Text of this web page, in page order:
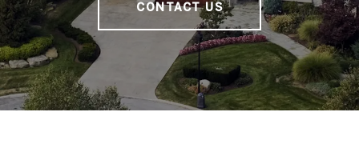
CONTACT US